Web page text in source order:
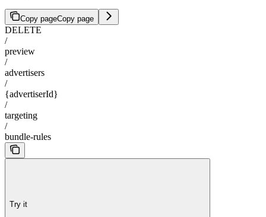
Copy pageCopy page
DELETE
/
preview
/
advertisers
/
{advertiserId}
/
targeting
/
bundle-rules
Try it